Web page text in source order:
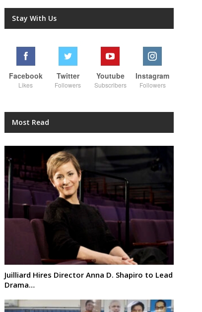
Stay With Us
Facebook
Likes
Twitter
Followers
Youtube
Subscribers
Instagram
Followers
Most Read
Juilliard Hires Director Anna D. Shapiro to Lead
Drama…